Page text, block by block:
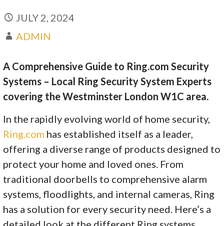
JULY 2, 2024
ADMIN
A Comprehensive Guide to Ring.com Security
Systems – Local Ring Security System Experts
covering the Westminster London W1C area.
In the rapidly evolving world of home security,
Ring.com has established itself as a leader,
offering a diverse range of products designed to
protect your home and loved ones. From
traditional doorbells to comprehensive alarm
systems, floodlights, and internal cameras, Ring
has a solution for every security need. Here’s a